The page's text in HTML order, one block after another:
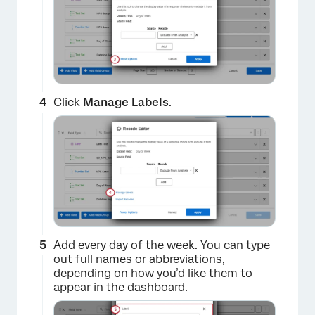
×
Click Manage Labels.
Add every day of the week. You can type
out full names or abbreviations,
depending on how you’d like them to
appear in the dashboard.